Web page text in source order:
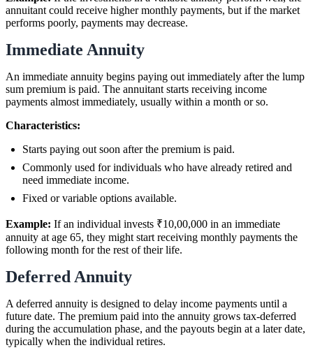
annuitant could receive higher monthly payments, but if the market
performs poorly, payments may decrease.
Immediate Annuity
An immediate annuity begins paying out immediately after the lump
sum premium is paid. The annuitant starts receiving income
payments almost immediately, usually within a month or so.
Characteristics:
Starts paying out soon after the premium is paid.
Commonly used for individuals who have already retired and
need immediate income.
Fixed or variable options available.
Example: If an individual invests ₹10,00,000 in an immediate
annuity at age 65, they might start receiving monthly payments the
following month for the rest of their life.
Deferred Annuity
A deferred annuity is designed to delay income payments until a
future date. The premium paid into the annuity grows tax-deferred
during the accumulation phase, and the payouts begin at a later date,
typically when the individual retires.